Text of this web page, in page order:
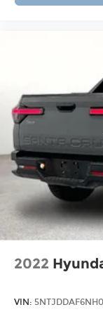
Hassle-Free
banks and
flexible terms
Expert Service
Grubbs of
Jacksboro
at 940-400-
service
2022
VIN: